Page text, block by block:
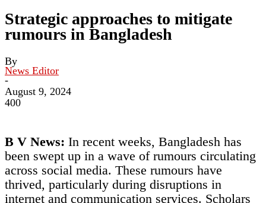
Strategic approaches to mitigate
rumours in Bangladesh
By
News Editor
-
August 9, 2024
400
B V News: In recent weeks, Bangladesh has
been swept up in a wave of rumours circulating
across social media. These rumours have
thrived, particularly during disruptions in
internet and communication services. Scholars